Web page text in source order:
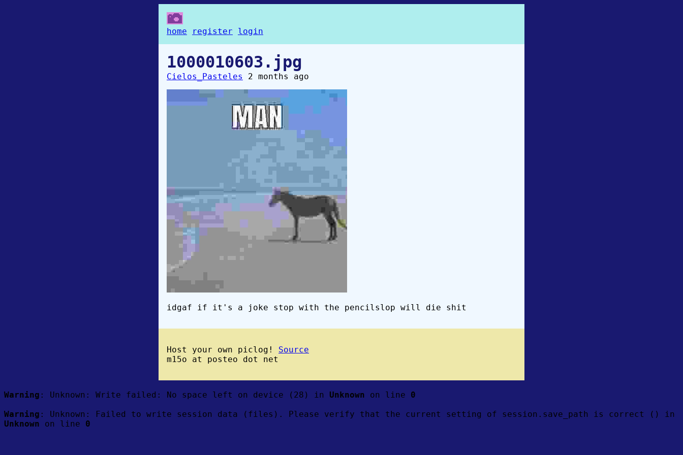
home register login
1000010603.jpg
Cielos_Pasteles 2 months ago
idgaf if it's a joke stop with the pencilslop will die shit
Host your own piclog! Source
m15o at posteo dot net
Warning : Unknown: Write failed: No space left on device (28) in Unknown on line 0
Warning : Unknown: Failed to write session data (files). Please verify that the current setting of session.save_path is correct () in
Unknown on line 0